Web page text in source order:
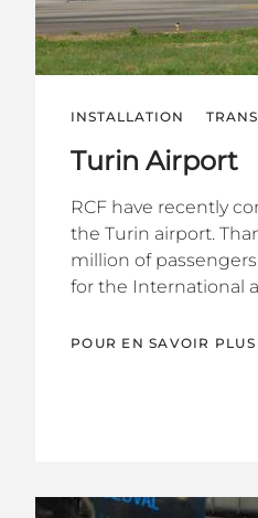
INSTALLATION
Turin Airport
RCF have recently
the Turin airport.
million of
for the International
POUR EN SAVOIR PLUS